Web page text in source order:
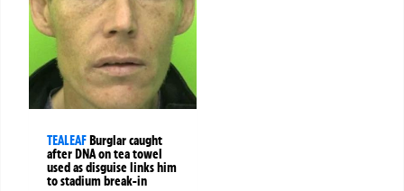
TEALEAFBurglar caught
after DNA on tea towel
used as disguise links him
to stadium break-in